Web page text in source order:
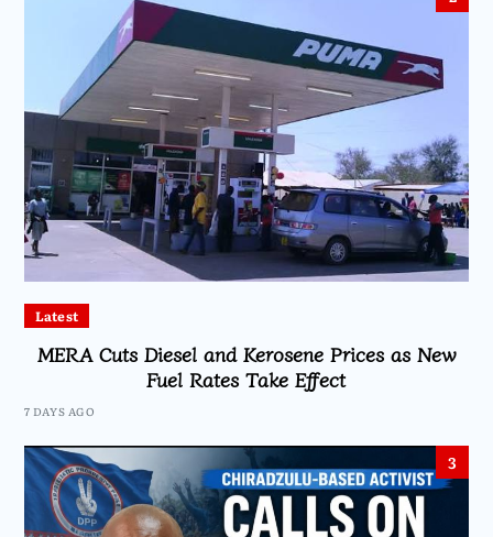
Latest
MERA Cuts Diesel and Kerosene Prices as New
Fuel Rates Take Effect
7 DAYS AGO
3